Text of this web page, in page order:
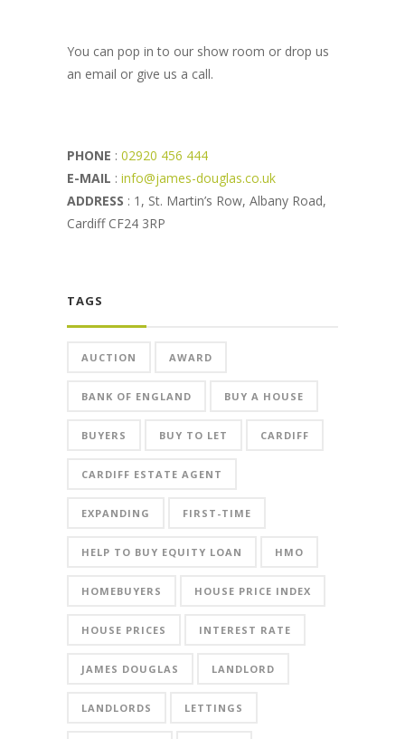
You can pop in to our show room or drop us
an email or give us a call.
PHONE : 02920 456 444
E-MAIL : info@james-douglas.co.uk
ADDRESS : 1, St. Martin’s Row, Albany Road,
Cardiff CF24 3RP
TAGS
AUCTION AWARD
BANK OF ENGLAND BUY A HOUSE
BUYERS BUY TO LET CARDIFF
CARDIFF ESTATE AGENT
EXPANDING FIRST-TIME
HELP TO BUY EQUITY LOAN HMO
HOMEBUYERS HOUSE PRICE INDEX
HOUSE PRICES INTEREST RATE
JAMES DOUGLAS LANDLORD
LANDLORDS LETTINGS